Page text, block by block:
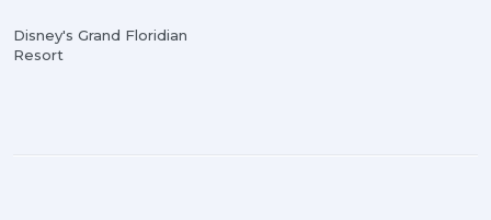
Disney's Grand Floridian
Resort